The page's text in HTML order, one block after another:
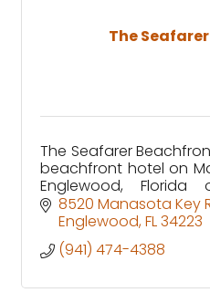
The
The Seafarer
beachfront hotel on
Englewood, Florida
accommodations just
8520 Manasota Key
Englewood FL34223
(941) 474-4388